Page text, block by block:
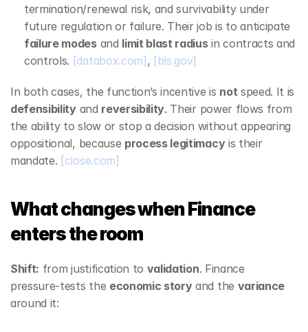
termination/renewal risk, and survivability under
failure modes and limit blast radius in contracts and
controls. [databox.com] , [bls.gov]
In both cases, the function’s incentive is not
defensibility and reversibility. Their power flows from
the ability to slow or stop a decision without appearing
oppositional, because process legitimacy is their
mandate. [close.com]
What changes when Finance
enters the room
Shift: from justification to validation. Finance
pressure‑tests the economic story and the variance
around it: